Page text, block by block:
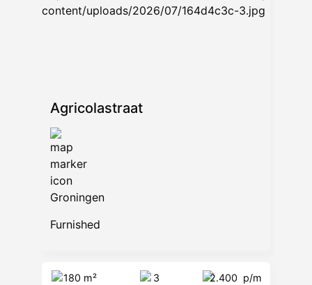
Agricolastraat
Groningen
Furnished
180 m² 3 2.400 p/m